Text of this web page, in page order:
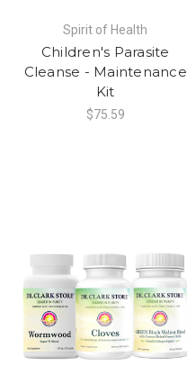
Spirit of Health
Children's Parasite
Cleanse - Maintenance
Kit
$75.59